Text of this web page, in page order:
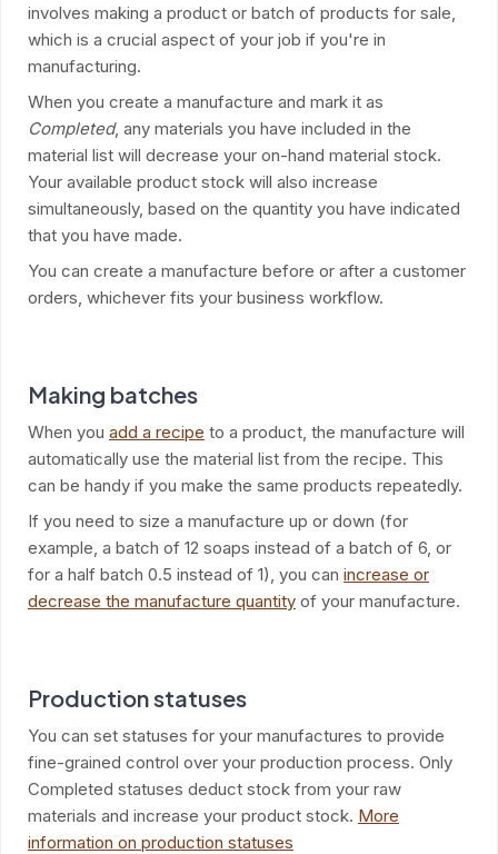
involves making a product or batch of products for sale,
which is a crucial aspect of your job if you're in
manufacturing.
When you create a manufacture and mark it as
Completed, any materials you have included in the
material list will decrease your on-hand material stock.
Your available product stock will also increase
simultaneously, based on the quantity you have indicated
that you have made.
You can create a manufacture before or after a customer
orders, whichever fits your business workflow.
Making batches
When you add a recipe to a product, the manufacture will
automatically use the material list from the recipe. This
can be handy if you make the same products repeatedly.
If you need to size a manufacture up or down (for
example, a batch of 12 soaps instead of a batch of 6, or
for a half batch 0.5 instead of 1), you can increase or
decrease the manufacture quantity of your manufacture.
Production statuses
You can set statuses for your manufactures to provide
fine-grained control over your production process. Only
Completed statuses deduct stock from your raw
materials and increase your product stock. More
information on production statuses